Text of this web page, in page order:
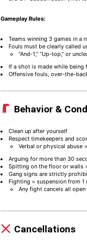
Gameplay Rules:
Teams winning 3 games in a
Fouls must be clearly called
“And-1,” “Up-top,” or
If a shot is made while
Offensive fouls, over-the-
Behavior &
Clean up after yourself
Respect timekeepers and
Verbal or physical abuse
Arguing for more than 30
Spitting on the floor or walls
Gang signs are strictly
Fighting = suspension from 1
Any fight cancels all
Cancellations